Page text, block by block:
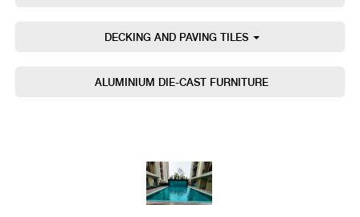
DECKING AND PAVING TILES
ALUMINIUM DIE-CAST FURNITURE